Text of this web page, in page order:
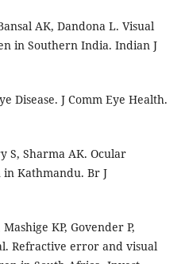
AK, Dandona L. Visual
in Southern India. Indian J
Disease. J Comm Eye Health.
S, Sharma AK. Ocular
Kathmandu. Br J
KP, Govender P,
Refractive error and visual